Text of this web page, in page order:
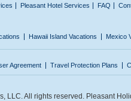
Pleasant Hotel Services FAQ
Hawaii Island Vacations Mexico
Agreement Travel Protection Plans
LLC. All rights reserved. Pleasant